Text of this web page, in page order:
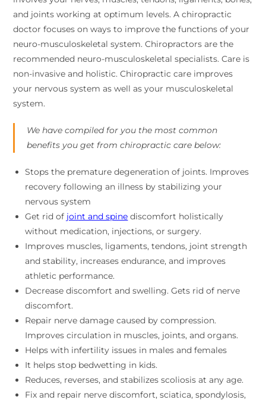
and joints working at optimum levels. A chiropractic
doctor focuses on ways to improve the functions of your
neuro-musculoskeletal system. Chiropractors are the
recommended neuro-musculoskeletal specialists. Care is
non-invasive and holistic. Chiropractic care improves
your nervous system as well as your musculoskeletal
system.
We have compiled for you the most common
benefits you get from chiropractic care below:
Stops the premature degeneration of joints. Improves
recovery following an illness by stabilizing your
nervous system
Get rid of joint and spine discomfort holistically
without medication, injections, or surgery.
Improves muscles, ligaments, tendons, joint strength
and stability, increases endurance, and improves
athletic performance.
Decrease discomfort and swelling. Gets rid of nerve
discomfort.
Repair nerve damage caused by compression.
Improves circulation in muscles, joints, and organs.
Helps with infertility issues in males and females
It helps stop bedwetting in kids.
Reduces, reverses, and stabilizes scoliosis at any age.
Fix and repair nerve discomfort, sciatica, spondylosis,